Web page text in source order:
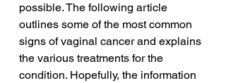
possible. The following article
outlines some of the most common
signs of vaginal cancer and explains
the various treatments for the
condition. Hopefully, the information